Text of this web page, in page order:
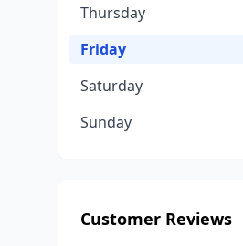
Thursday
Friday
Saturday
Sunday
Customer Reviews